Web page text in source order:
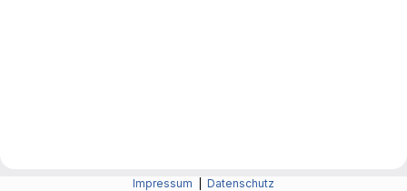
Impressum Datenschutz